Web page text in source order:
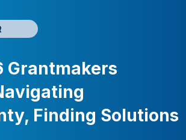
Grantmakers
Finding Solutions